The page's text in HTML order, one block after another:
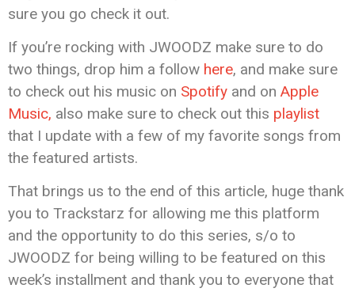
sure you go check it out.
If you’re rocking with JWOODZ make sure to do
two things, drop him a follow here, and make sure
to check out his music on Spotify and on Apple
Music, also make sure to check out this playlist
that I update with a few of my favorite songs from
the featured artists.
That brings us to the end of this article, huge thank
you to Trackstarz for allowing me this platform
and the opportunity to do this series, s/o to
JWOODZ for being willing to be featured on this
week’s installment and thank you to everyone that